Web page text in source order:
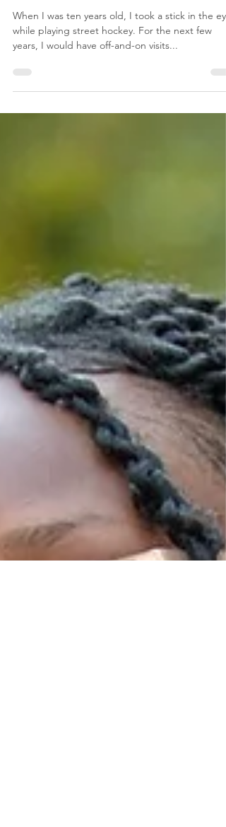
Prevention and
Management Lab – with
Carson St. Denis
When I was ten years old, I took a stick in the eye
while playing street hockey. For the next few